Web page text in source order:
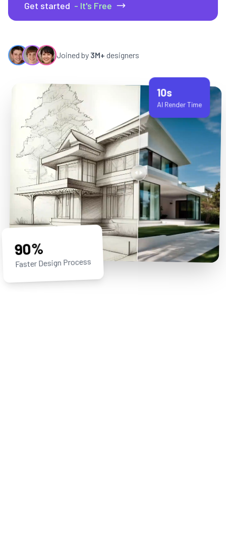
Get started - It's Free
Joined by 3M+ designers
90%
Faster Design Process
10s
AI Render Time